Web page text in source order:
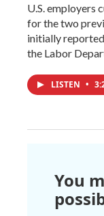
U.S. employers
for the two
initially
the Labor
LISTEN •
You